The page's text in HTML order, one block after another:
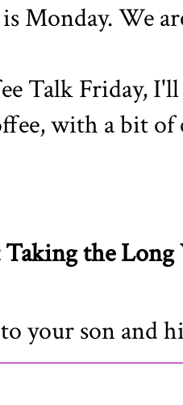
Monday. We
Talk Friday,
with a bit of
the Long
your son and